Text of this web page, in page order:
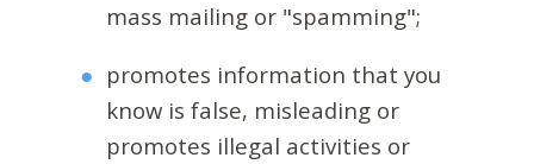
mass mailing or "spamming";
promotes information that you
know is false, misleading or
promotes illegal activities or